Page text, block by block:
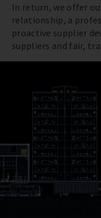
In return, we offer
relationship, a
proactive supplier
suppliers and fair,